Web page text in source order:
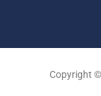
Copyright